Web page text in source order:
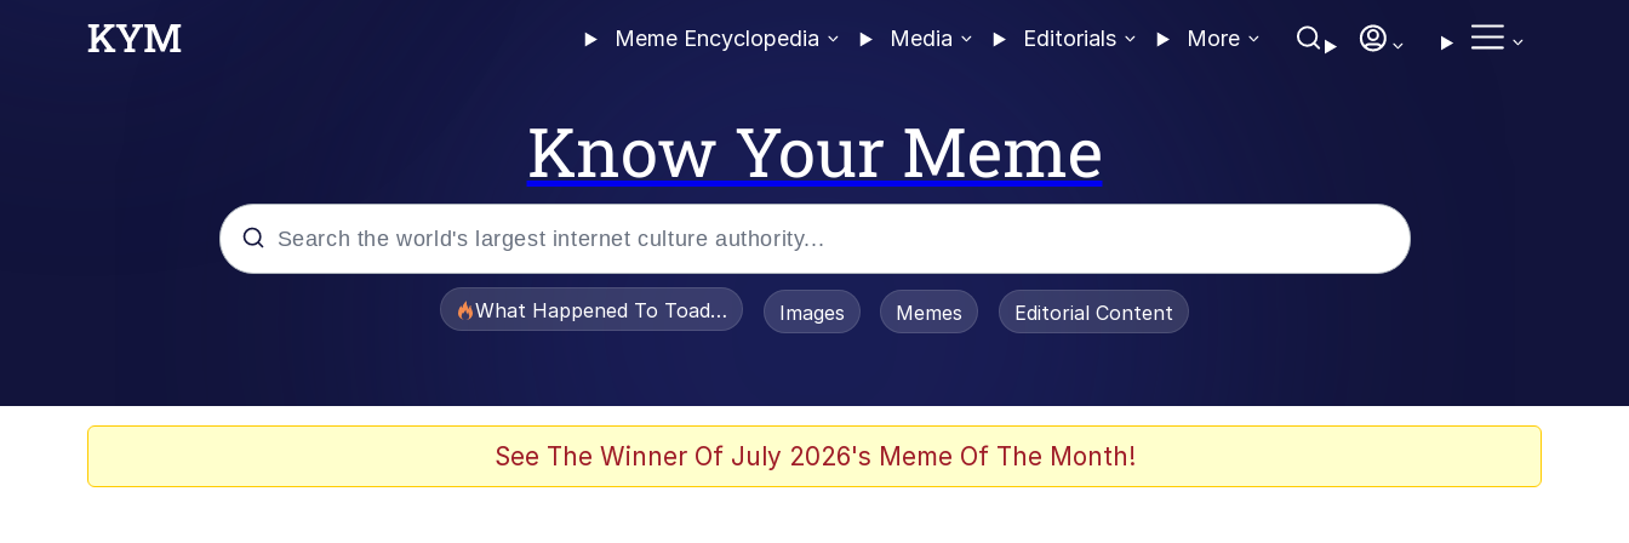
Meme Encyclopedia Media Editorials More
Know Your Meme
What Happened To Toadsworth / Toadsworth Is Dead
Images Memes Editorial Content
See The Winner Of July 2026's Meme Of The Month!